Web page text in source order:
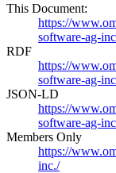
This Document:
https://
software-ag-
RDF
https://
software-ag-
JSON-LD
https://
software-ag-
Members Only
https://
inc./